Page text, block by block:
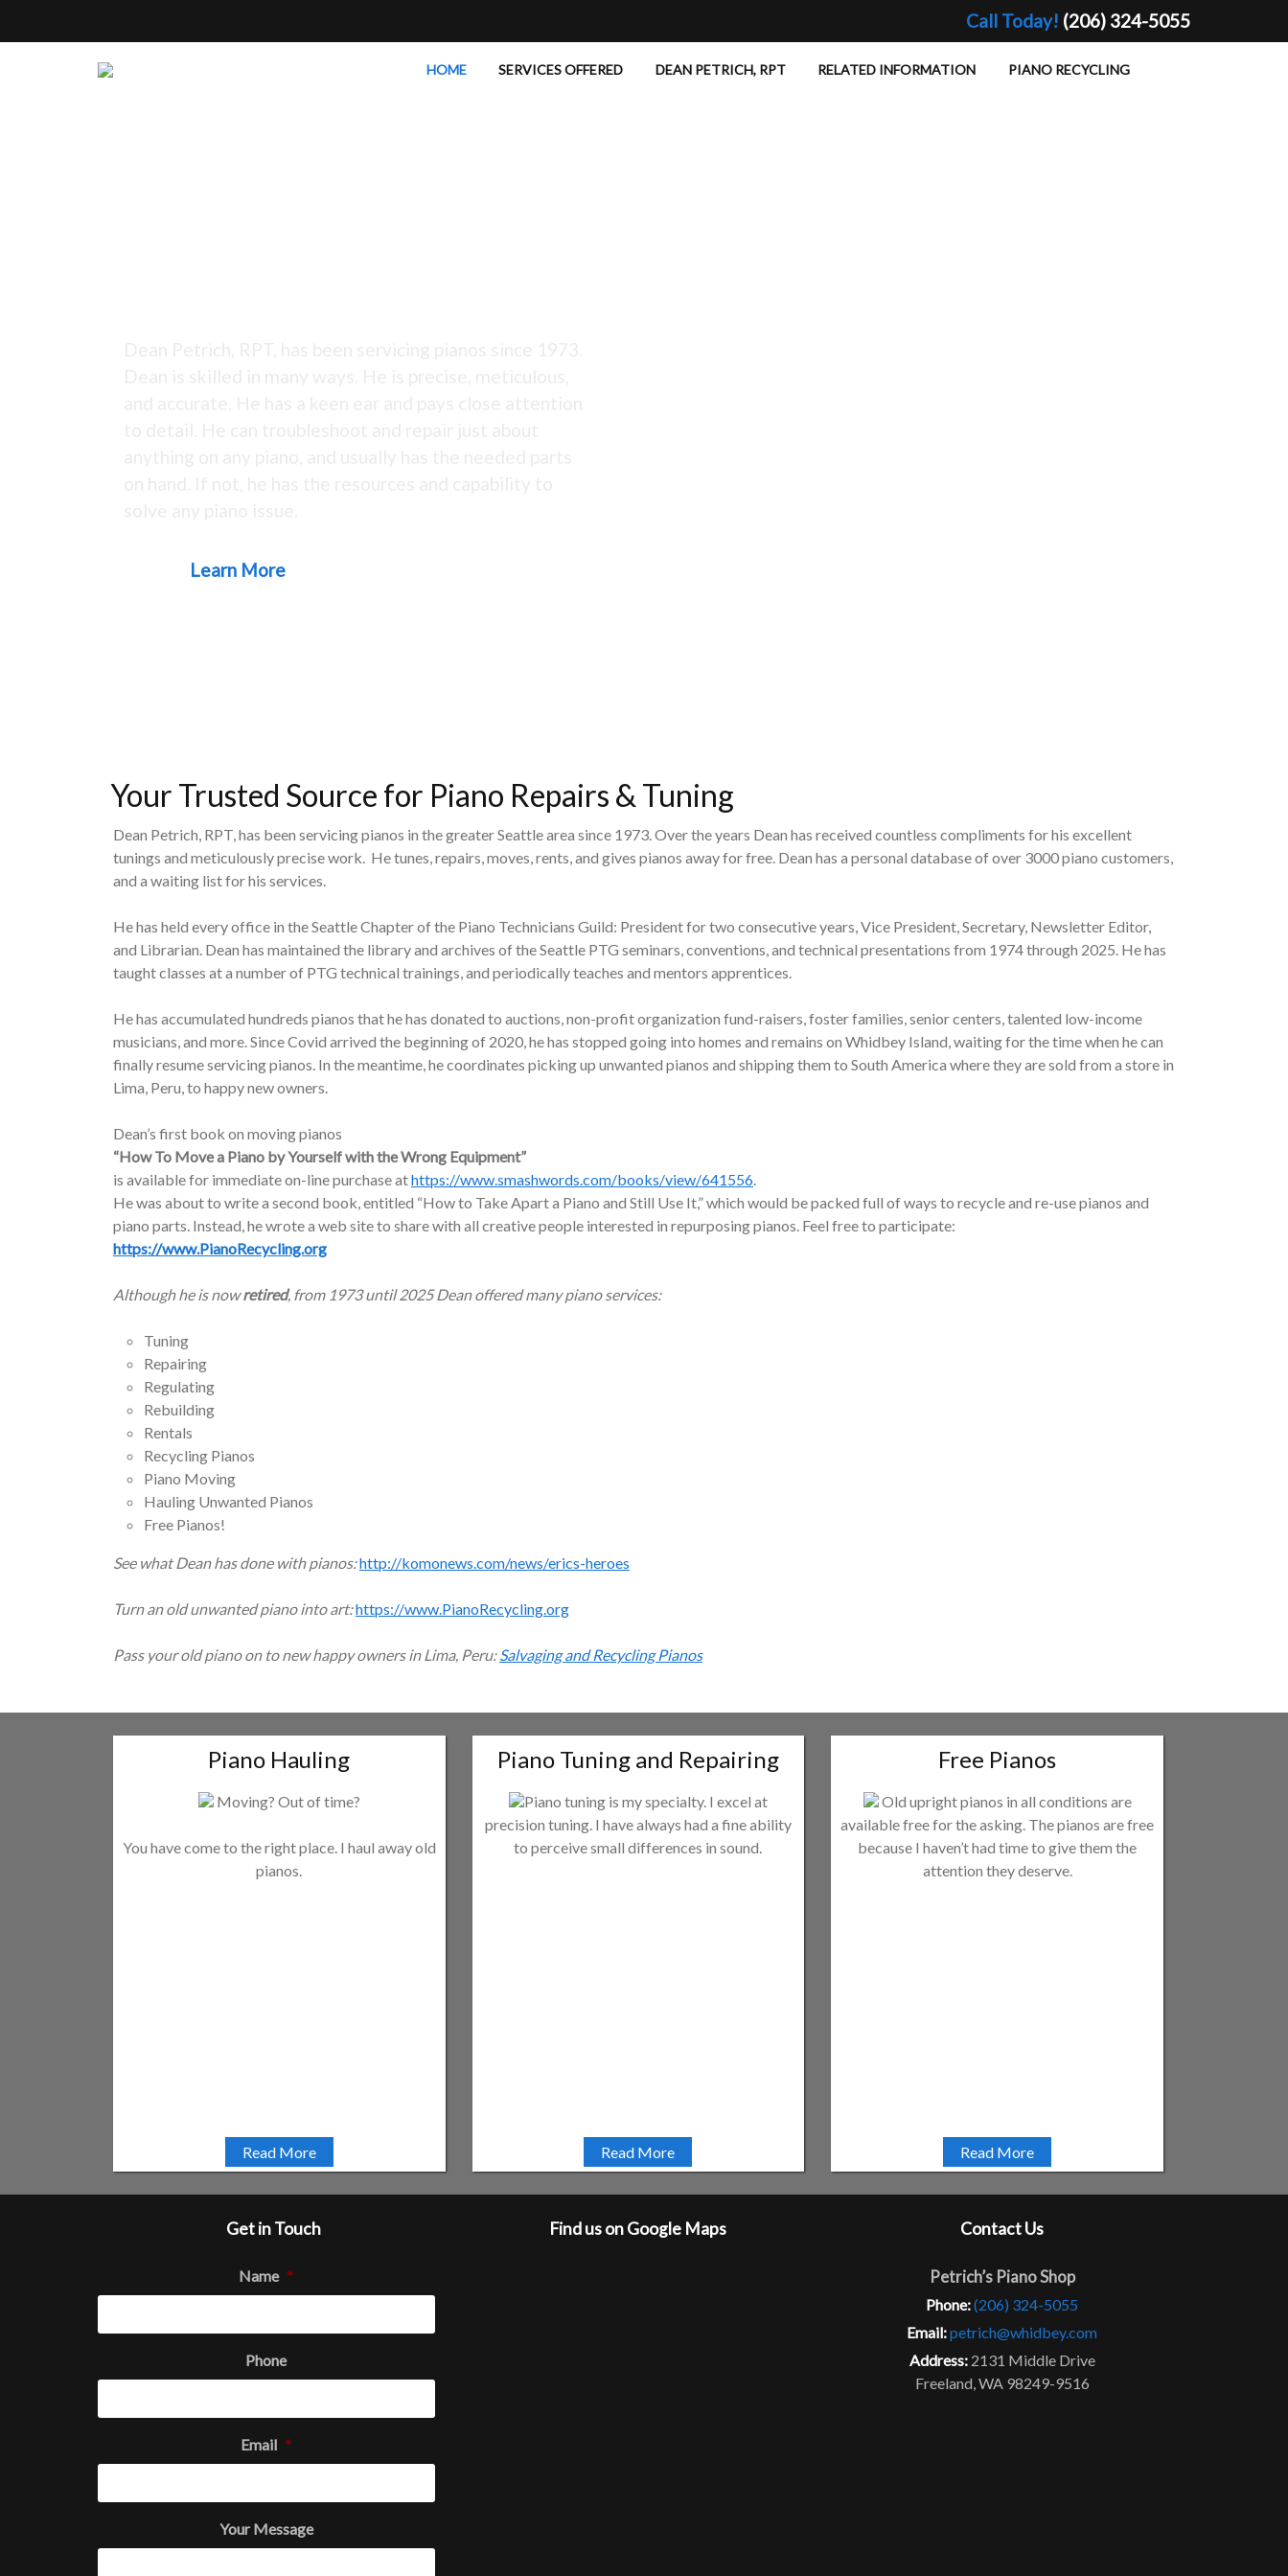
Call Today! (206) 324-5055
HOME SERVICES OFFERED DEAN PETRICH, RPT RELATED INFORMATION PIANO RECYCLING
Learn More
Your Trusted Source for Piano Repairs & Tuning
Dean Petrich, RPT, has been servicing pianos in the greater Seattle area since 1973. Over the years Dean has received countless compliments for his excellent
tunings and meticulously precise work. He tunes, repairs, moves, rents, and gives pianos away for free. Dean has a personal database of over 3000 piano customers,
and a waiting list for his services.
He has held every office in the Seattle Chapter of the Piano Technicians Guild: President for two consecutive years, Vice President, Secretary, Newsletter Editor,
and Librarian. Dean has maintained the library and archives of the Seattle PTG seminars, conventions, and technical presentations from 1974 through 2025. He has
taught classes at a number of PTG technical trainings, and periodically teaches and mentors apprentices.
He has accumulated hundreds pianos that he has donated to auctions, non-profit organization fund-raisers, foster families, senior centers, talented low-income
musicians, and more. Since Covid arrived the beginning of 2020, he has stopped going into homes and remains on Whidbey Island, waiting for the time when he can
finally resume servicing pianos. In the meantime, he coordinates picking up unwanted pianos and shipping them to South America where they are sold from a store in
Lima, Peru, to happy new owners.
Dean’s first book on moving pianos
“How To Move a Piano by Yourself with the Wrong Equipment”
is available for immediate on-line purchase athttps://www.smashwords.com/books/view/641556.
He was about to write a second book, entitled “How to Take Apart a Piano and Still Use It,” which would be packed full of ways to recycle and re-use pianos and
piano parts. Instead, he wrote a web site to share with all creative people interested in repurposing pianos. Feel free to participate:
https://www.PianoRecycling.org
Although he is nowretired, from 1973 until 2025 Dean offered many piano services:
Tuning
Repairing
Regulating
Rebuilding
Rentals
Recycling Pianos
Piano Moving
Hauling Unwanted Pianos
Free Pianos!
See what Dean has done with pianos:http://komonews.com/news/erics-heroes
Turn an old unwanted piano into art:https://www.PianoRecycling.org
Pass your old piano on to new happy owners in Lima, Peru:Salvaging and Recycling Pianos
Piano Hauling
Moving? Out of time?
You have come to the right place. I haul away old
pianos.
Read More
Piano Tuning and Repairing
Piano tuning is my specialty. I excel at
precision tuning. I have always had a fine ability
to perceive small differences in sound.
Read More
Free Pianos
Old upright pianos in all conditions are
available free for the asking. The pianos are free
because I haven’t had time to give them the
attention they deserve.
Read More
Get in Touch
Name *
Phone
Email *
Your Message
Find us on Google Maps Contact Us
Petrich’s Piano Shop
Phone:(206) 324-5055
Email:petrich@whidbey.com
Address: 2131 Middle Drive
Freeland, WA 98249-9516